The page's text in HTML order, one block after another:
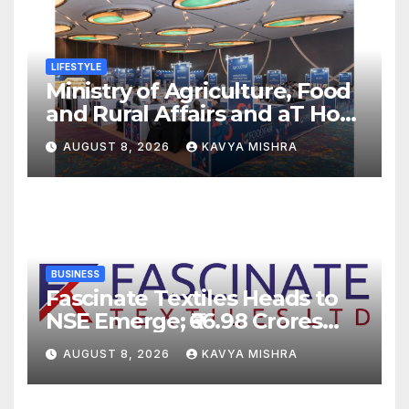
LIFESTYLE
Ministry of Agriculture, Food
and Rural Affairs and aT Host
“2026 K-Food Fair in New
Delhi, India”
AUGUST 8, 2026 KAVYA MISHRA
BUSINESS
Fascinate Textiles Heads to
NSE Emerge; ₹66.98 Crores
IPO Opens August 11, 2026
AUGUST 8, 2026 KAVYA MISHRA